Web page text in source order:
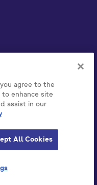
agree to the
to enhance site
assist in our
All Cookies